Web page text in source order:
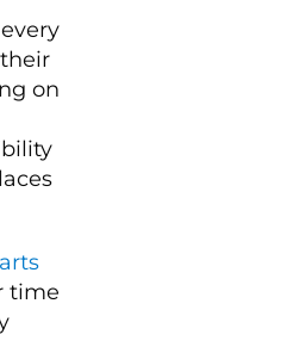
on
time